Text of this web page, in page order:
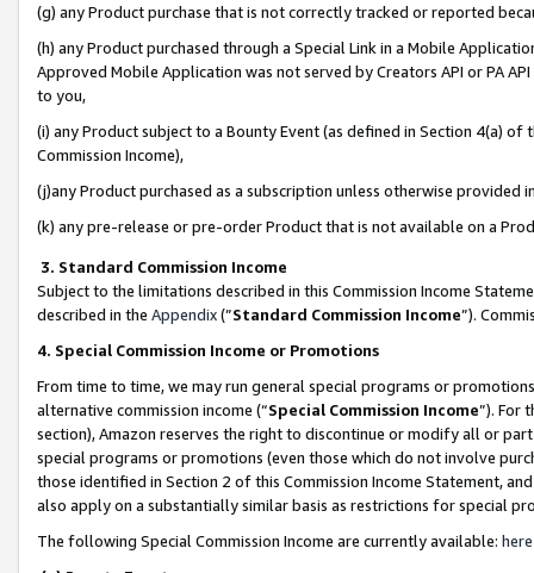
(g) any Product purchase that is not correctly tracked or reported
(h) any Product purchased through a Special Link in a Mobile
Approved Mobile Application was not served by Creators API or PA
to you,
(i) any Product subject to a Bounty Event (as defined in Section 4(a)
Commission Income),
(j)any Product purchased as a subscription unless otherwise provided
(k) any pre-release or pre-order Product that is not available on a
3. Standard Commission Income
Subject to the limitations described in this Commission Income
described in the Appendix(”Standard Commission Income”).
4. Special Commission Income or Promotions
From time to time, we may run general special programs or
alternative commission income (“Special Commission Income”). For
section), Amazon reserves the right to discontinue or modify all or
special programs or promotions (even those which do not involve
those identified in Section 2 of this Commission Income Statement,
also apply on a substantially similar basis as restrictions for special
The following Special Commission Income are currently available: here